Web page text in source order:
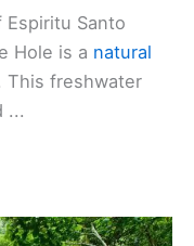
Santo
Hole is a natural
This freshwater
...